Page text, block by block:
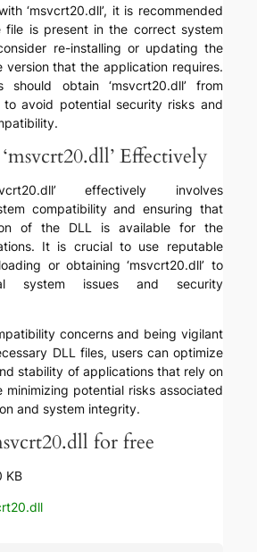
‘msvcrt20.dll’, it is recommended
file is present in the correct system
re-installing or updating the
version that the application requires.
should obtain ‘msvcrt20.dll’ from
to avoid potential security risks and
Effectively
effectively involves
compatibility and ensuring that
of the DLL is available for the
It is crucial to use reputable
or obtaining ‘msvcrt20.dll’ to
system issues and security
concerns and being vigilant
DLL files, users can optimize
stability of applications that rely on
minimizing potential risks associated
and system integrity.
for free
KB